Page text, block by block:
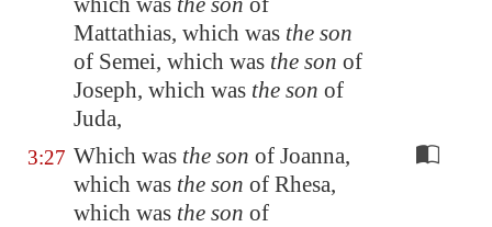
Mattathias, which was the son
of Semei, which was the son of
Joseph, which was the son of
Juda,
3:27 Which was the son of Joanna,
which was the son of Rhesa,
which was the son of